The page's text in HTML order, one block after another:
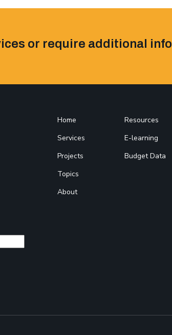
or require additional info
Home
Services
Projects
Topics
About
Resources
E-learning
Budget Data